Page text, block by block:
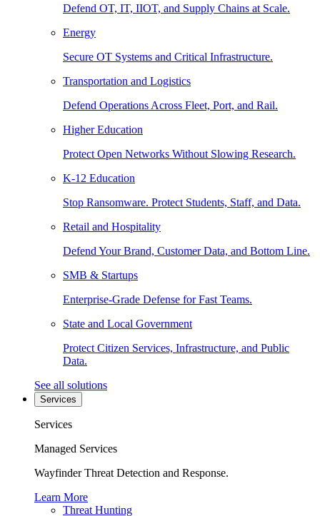
Defend OT, IT, IIOT, and Supply Chains at Scale.
Energy
Secure OT Systems and Critical Infrastructure.
Transportation and Logistics
Defend Operations Across Fleet, Port, and Rail.
Higher Education
Protect Open Networks Without Slowing Research.
K-12 Education
Stop Ransomware. Protect Students, Staff, and Data.
Retail and Hospitality
Defend Your Brand, Customer Data, and Bottom Line.
SMB & Startups
Enterprise-Grade Defense for Fast Teams.
State and Local Government
Protect Citizen Services, Infrastructure, and Public
Data.
See all solutions
Services
Services
Managed Services
Wayfinder Threat Detection and Response.
Learn More
Threat Hunting